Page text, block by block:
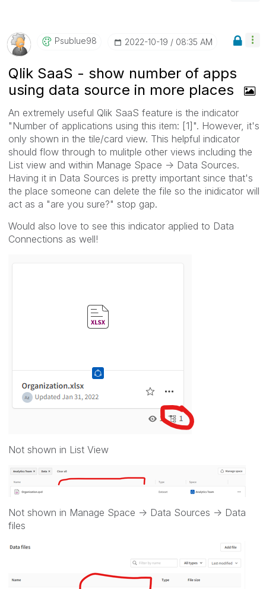
Psublue98 ‎2022-10-19 08:35 AM
Qlik SaaS - show number of apps
using data source in more places
An extremely useful Qlik SaaS feature is the indicator
"Number of applications using this item: [1]". However, it's
only shown in the tile/card view. This helpful indicator
should flow through to mulitple other views including the
List view and within Manage Space -> Data Sources.
Having it in Data Sources is pretty important since that's
the place someone can delete the file so the inidicator will
act as a "are you sure?" stop gap.
Would also love to see this indicator applied to Data
Connections as well!
Not shown in List View
Not shown in Manage Space -> Data Sources -> Data
files